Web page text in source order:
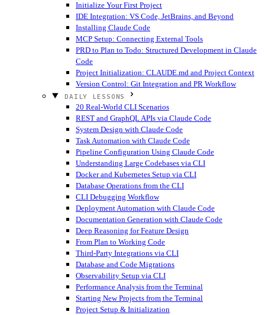
Initialize Your First Project
IDE Integration: VS Code, JetBrains, and Beyond
Installing Claude Code
MCP Setup: Connecting External Tools
PRD to Plan to Todo: Structured Development in Claude
Code
Project Initialization: CLAUDE.md and Project Context
Version Control: Git Integration and PR Workflow
DAILY LESSONS
20 Real-World CLI Scenarios
REST and GraphQL APIs via Claude Code
System Design with Claude Code
Task Automation with Claude Code
Pipeline Configuration Using Claude Code
Understanding Large Codebases via CLI
Docker and Kubernetes Setup via CLI
Database Operations from the CLI
CLI Debugging Workflow
Deployment Automation with Claude Code
Documentation Generation with Claude Code
Deep Reasoning for Feature Design
From Plan to Working Code
Third-Party Integrations via CLI
Database and Code Migrations
Observability Setup via CLI
Performance Analysis from the Terminal
Starting New Projects from the Terminal
Project Setup & Initialization